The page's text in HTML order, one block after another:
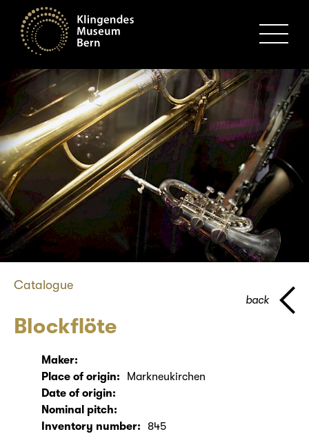
Catalogue
Blockflöte
back
Maker:
Place of origin:
Markneukirchen
Date of origin:
Nominal pitch:
Inventory number:
845